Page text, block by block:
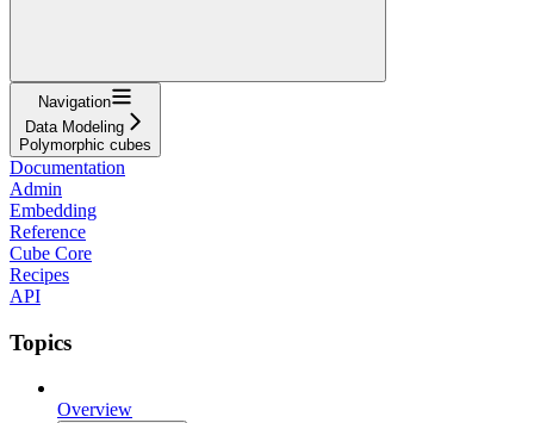
Navigation
Data Modeling
Polymorphic cubes
Documentation
Admin
Embedding
Reference
Cube Core
Recipes
API
Topics
Overview